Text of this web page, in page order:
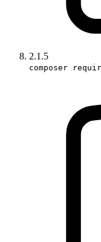
2.1.5
composer